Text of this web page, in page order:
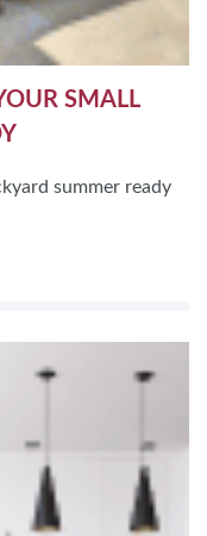
SMALL
summer ready